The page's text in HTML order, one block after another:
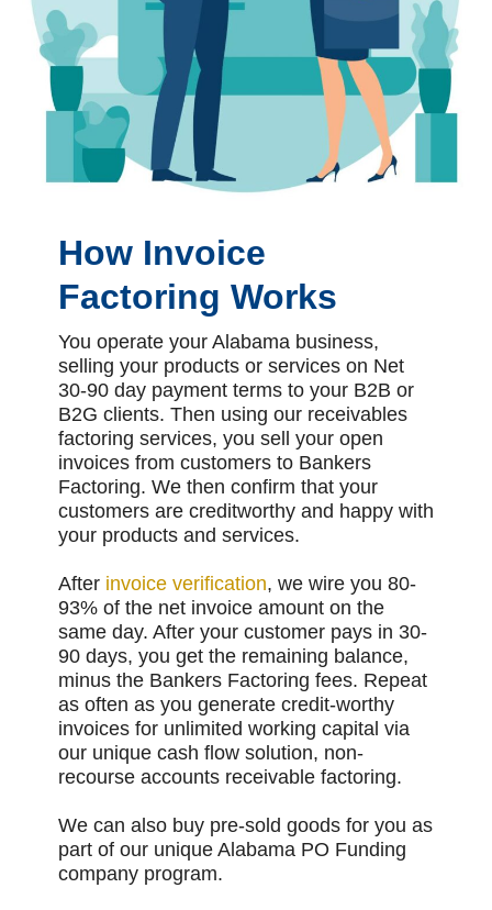
How Invoice
Factoring Works
You operate your Alabama business,
selling your products or services on Net
30-90 day payment terms to your B2B or
B2G clients. Then using our receivables
factoring services, you sell your open
invoices from customers to Bankers
Factoring. We then confirm that your
customers are creditworthy and happy with
your products and services.
After invoice verification, we wire you 80-
93% of the net invoice amount on the
same day. After your customer pays in 30-
90 days, you get the remaining balance,
minus the Bankers Factoring fees. Repeat
as often as you generate credit-worthy
invoices for unlimited working capital via
our unique cash flow solution, non-
recourse accounts receivable factoring.
We can also buy pre-sold goods for you as
part of our unique Alabama PO Funding
company program.